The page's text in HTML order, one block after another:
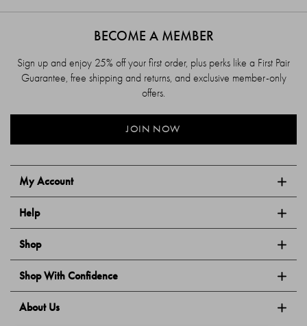
My Account
Help
Shop
Shop With Confidence
About Us
BECOME A MEMBER
Sign up and enjoy 25% off your first order, plus perks like a First Pair
Guarantee, free shipping and returns, and exclusive member-only
offers.
JOIN NOW